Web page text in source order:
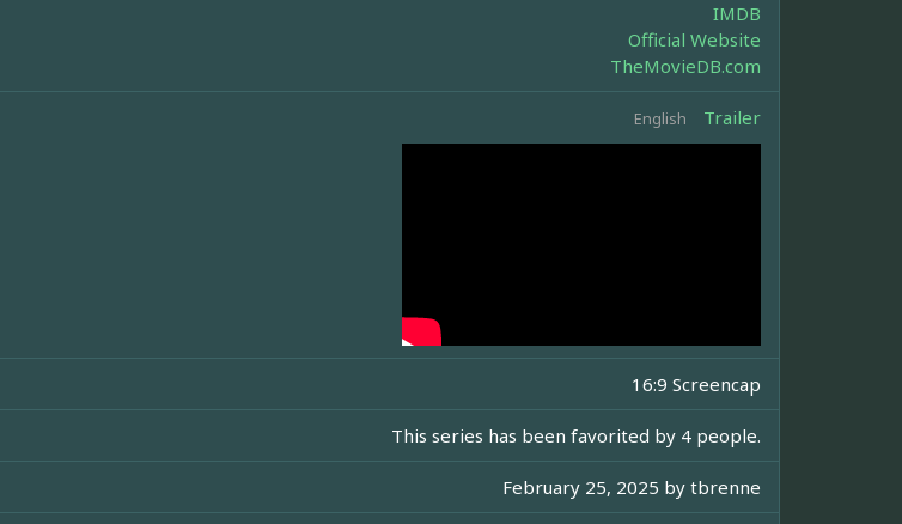
IMDB
Official Website
TheMovieDB.com
English Trailer
16:9 Screencap
This series has been favorited by 4 people.
February 25, 2025 by tbrenne